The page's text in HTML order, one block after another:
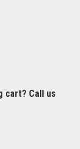
cart? Call us